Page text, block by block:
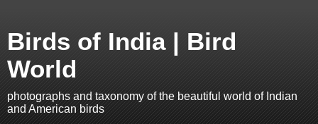
Birds of India | Bird
World
photographs and taxonomy of the beautiful world of Indian
and American birds